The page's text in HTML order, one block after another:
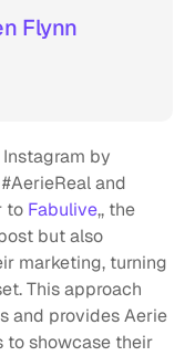
Flynn
by
and
to Fabulive,, the
but also
marketing, turning
This approach
and provides Aerie
to showcase their